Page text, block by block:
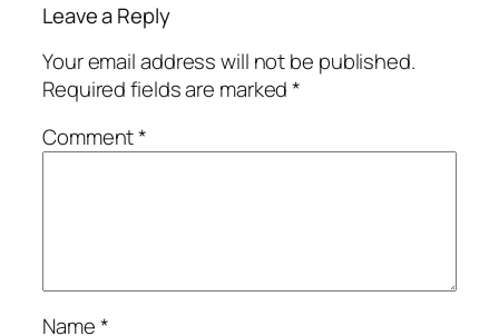
Leave a Reply
Your email address will not be published.
Required fields are marked*
Comment*
Name*